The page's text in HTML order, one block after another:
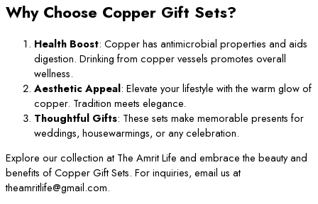
Why Choose Copper Gift Sets?
Health Boost: Copper has antimicrobial properties and aids
digestion. Drinking from copper vessels promotes overall
wellness.
Aesthetic Appeal: Elevate your lifestyle with the warm glow of
copper. Tradition meets elegance.
Thoughtful Gifts: These sets make memorable presents for
weddings, housewarmings, or any celebration.
Explore our collection at The Amrit Life and embrace the beauty and
benefits of Copper Gift Sets. For inquiries, email us at
theamritlife@gmail.com.